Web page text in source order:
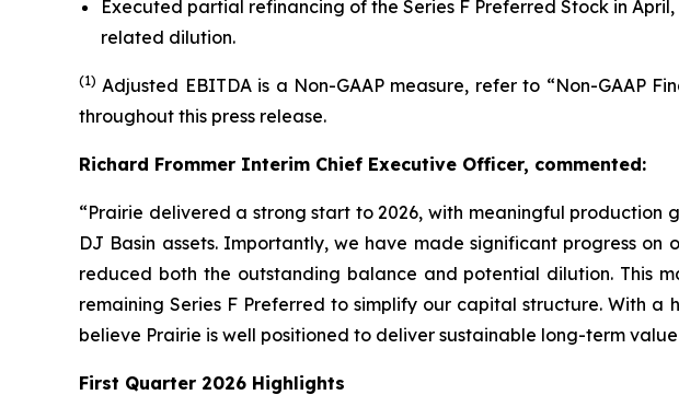
Executed partial refinancing of the Series F Preferred Stock in
related dilution.
(1) Adjusted EBITDA is a Non-GAAP measure, refer to “Non-GAAP
throughout this press release.
Richard Frommer Interim Chief Executive Officer, commented:
“Prairie delivered a strong start to 2026, with meaningful
DJ Basin assets. Importantly, we have made significant progress
reduced both the outstanding balance and potential dilution. This
remaining Series F Preferred to simplify our capital structure. With
believe Prairie is well positioned to deliver sustainable long-term
First Quarter 2026 Highlights